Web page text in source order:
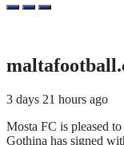
3 days 21 hours ago
Mosta FC is pleased
Gothina has signed